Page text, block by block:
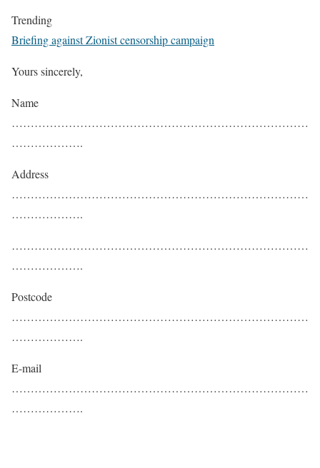
Trending
Briefing against Zionist censorship campaign
Yours sincerely,
Name
……………………………………………………………………
……………….
Address
……………………………………………………………………
……………….
……………………………………………………………………
……………….
Postcode
……………………………………………………………………
……………….
E-mail
……………………………………………………………………
……………….